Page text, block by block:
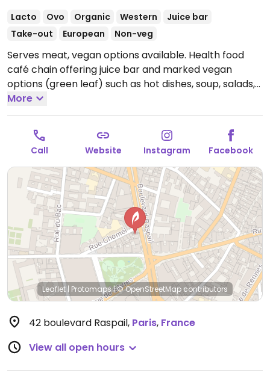
Lacto Ovo Organic Western
Juice bar
Take-out
European Non-veg
Serves meat, vegan options available. Health food
café chain offering juice bar and marked vegan
options (green leaf) such as hot dishes, soup, salads,
sandwiches and dessert.
Sat 09:00-19:00.
More
Call Website Instagram Facebook
Leaflet| Protomaps|© OpenStreetMapcontributors
42 boulevard Raspail, Paris, France
View all open hours